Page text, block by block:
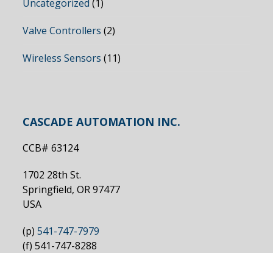
Uncategorized (1)
Valve Controllers (2)
Wireless Sensors (11)
CASCADE AUTOMATION INC.
CCB# 63124
1702 28th St.
Springfield, OR 97477
USA
(p) 541-747-7979
(f) 541-747-8288